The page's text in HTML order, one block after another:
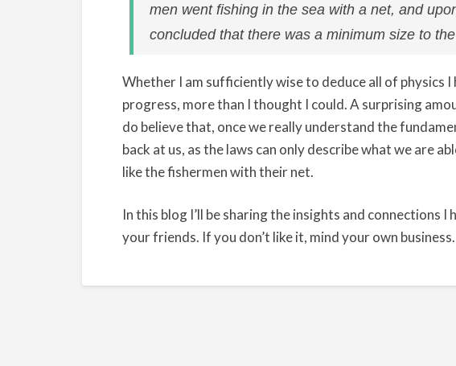
men went fishing in the sea with a net, and
concluded that there was a minimum size to
Whether I am sufficiently wise to deduce all of physics I
progress, more than I thought I could. A surprising
do believe that, once we really understand the
back at us, as the laws can only describe what we are
like the fishermen with their net.
In this blog I’ll be sharing the insights and connections
your friends. If you don’t like it, mind your own business.